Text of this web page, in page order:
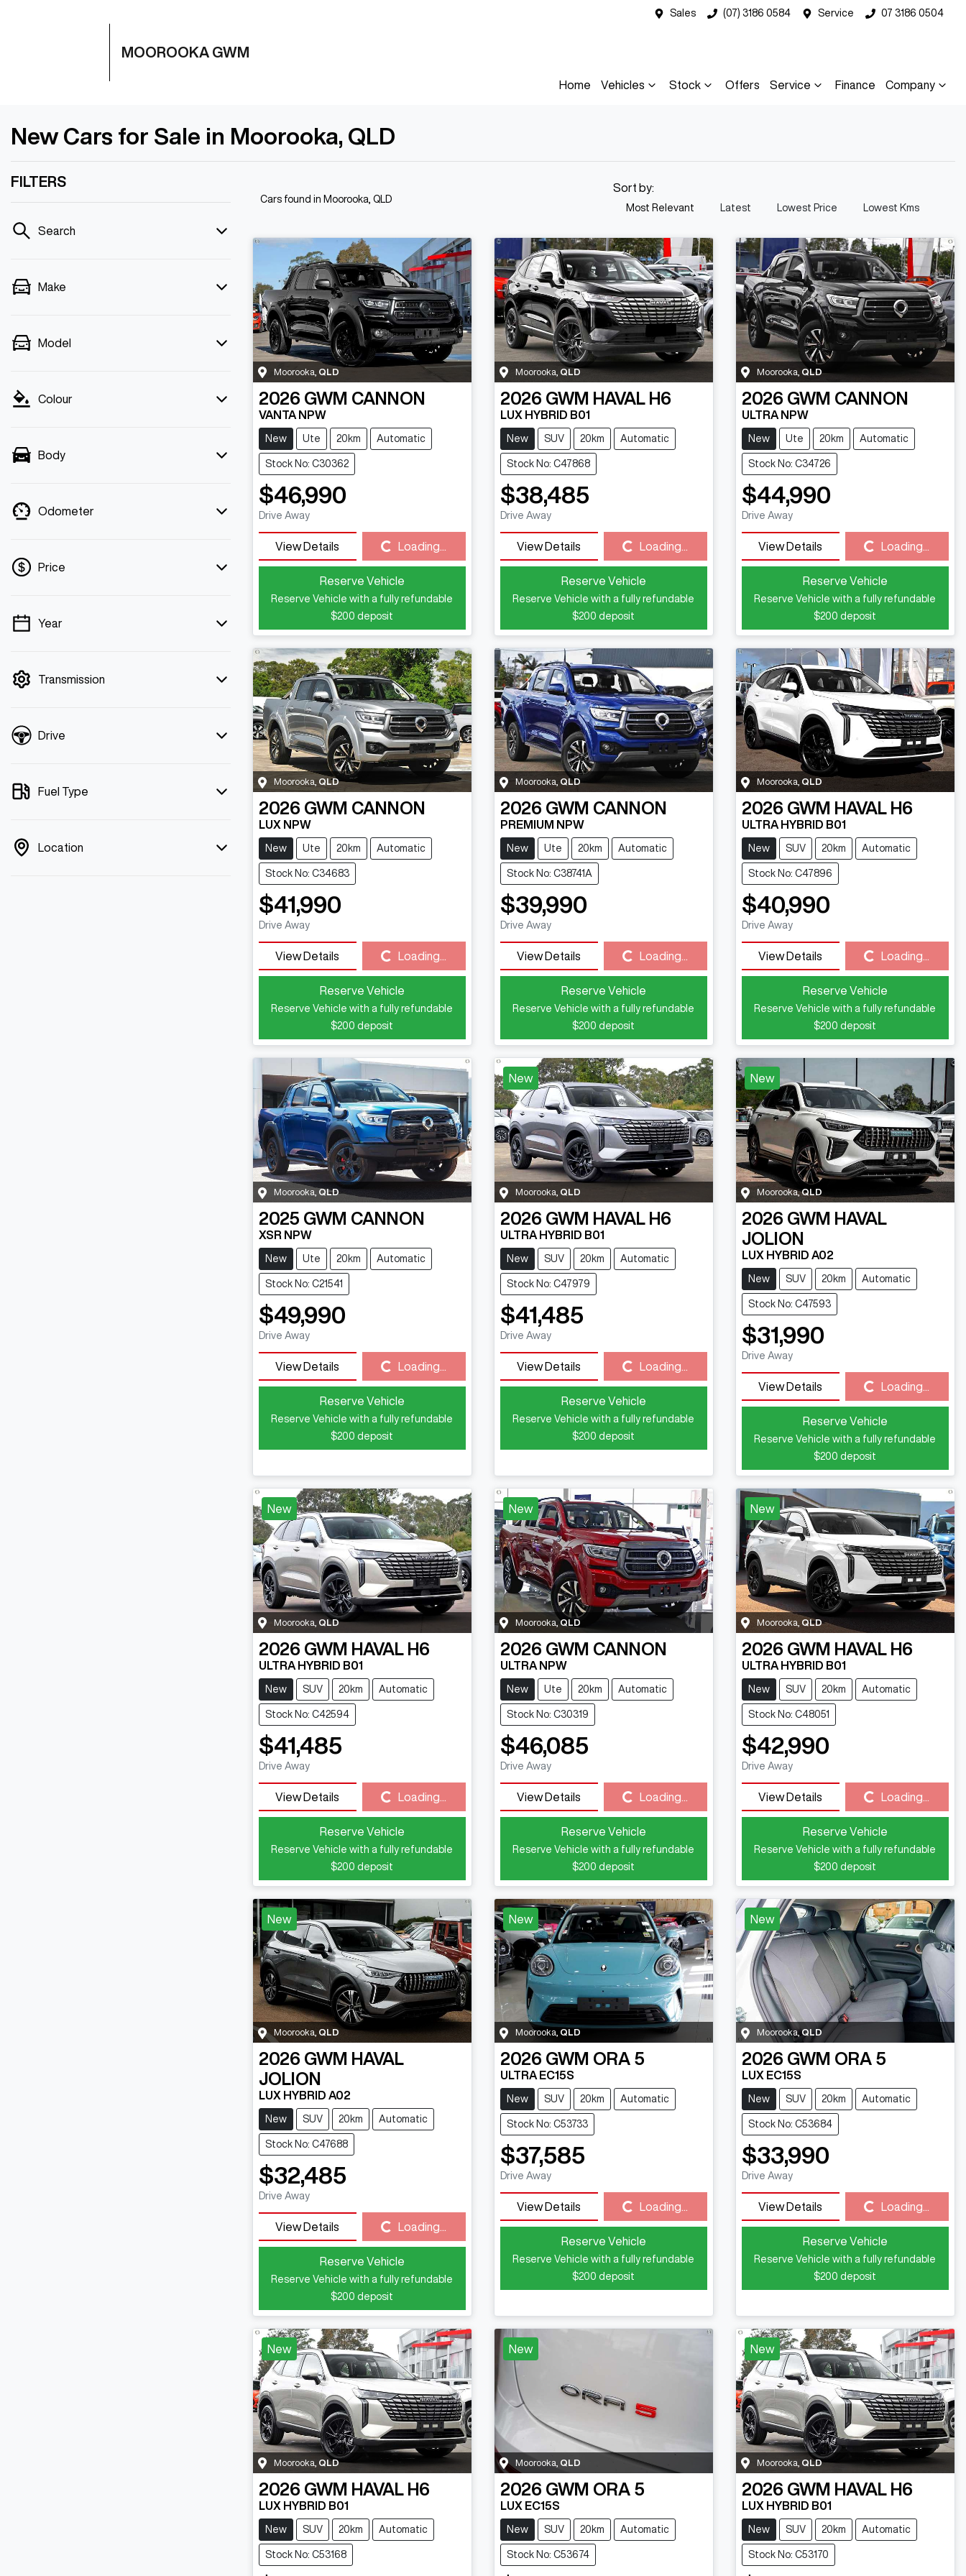
Sales (07) 3186 0584 Service 07 3186 0504
MOOROOKA GWM
Home Vehicles Stock Offers Service Finance Company
New Cars for Sale in Moorooka, QLD
FILTERS
Search
Make
Model
Colour
Body
Odometer
Price
💡 Price filters are disabled when finance
Year
Transmission
Drive
Fuel Type
Location
Cars found in Moorooka, QLD
Sort by:
Most Relevant Latest Lowest Price Lowest Kms
Moorooka QLD
2026 GWM CANNON
VANTA NPW
New Ute 20km Automatic
Stock No: C30362
$46,990
Drive Away
View Details Loading... Loading...
Reserve Vehicle
Reserve Vehicle with a fully refundable
$200 deposit
Moorooka QLD
2026 GWM HAVAL H6
LUX HYBRID B01
New SUV 20km Automatic
Stock No: C47868
$38,485
Drive Away
View Details Loading... Loading...
Reserve Vehicle
Reserve Vehicle with a fully refundable
$200 deposit
Moorooka QLD
2026 GWM CANNON
ULTRA NPW
New Ute 20km Automatic
Stock No: C34726
$44,990
Drive Away
View Details Loading... Loading...
Reserve Vehicle
Reserve Vehicle with a fully refundable
$200 deposit
Moorooka QLD
2026 GWM CANNON
LUX NPW
New Ute 20km Automatic
Stock No: C34683
$41,990
Drive Away
View Details Loading... Loading...
Reserve Vehicle
Reserve Vehicle with a fully refundable
$200 deposit
Moorooka QLD
2026 GWM CANNON
PREMIUM NPW
New Ute 20km Automatic
Stock No: C38741A
$39,990
Drive Away
View Details Loading... Loading...
Reserve Vehicle
Reserve Vehicle with a fully refundable
$200 deposit
Moorooka QLD
2026 GWM HAVAL H6
ULTRA HYBRID B01
New SUV 20km Automatic
Stock No: C47896
$40,990
Drive Away
View Details Loading... Loading...
Reserve Vehicle
Reserve Vehicle with a fully refundable
$200 deposit
Moorooka QLD
2025 GWM CANNON
XSR NPW
New Ute 20km Automatic
Stock No: C21541
$49,990
Drive Away
View Details Loading... Loading...
Reserve Vehicle
Reserve Vehicle with a fully refundable
$200 deposit
New
Moorooka QLD
2026 GWM HAVAL H6
ULTRA HYBRID B01
New SUV 20km Automatic
Stock No: C47979
$41,485
Drive Away
View Details Loading... Loading...
Reserve Vehicle
Reserve Vehicle with a fully refundable
$200 deposit
New
Moorooka,QLD
2026 GWM HAVAL
JOLION
LUX HYBRID A02
New SUV 20km Automatic
Stock No: C47593
$31,990
Drive Away
View Details Loading... Loading...
Reserve Vehicle
Reserve Vehicle with a fully refundable
$200 deposit
New
Moorooka QLD
2026 GWM HAVAL H6
ULTRA HYBRID B01
New SUV 20km Automatic
Stock No: C42594
$41,485
Drive Away
View Details Loading... Loading...
Reserve Vehicle
Reserve Vehicle with a fully refundable
$200 deposit
New
Moorooka ,QLD
2026 GWM CANNON
ULTRA NPW
New Ute 20km Automatic
Stock No: C30319
$46,085
Drive Away
View Details Loading... Loading...
Reserve Vehicle
Reserve Vehicle with a fully refundable
$200 deposit
New
Moorooka QLD
2026 GWM HAVAL H6
ULTRA HYBRID B01
New SUV 20km Automatic
Stock No: C48051
$42,990
Drive Away
View Details Loading... Loading...
Reserve Vehicle
Reserve Vehicle with a fully refundable
$200 deposit
New
Moorooka QLD
2026 GWM HAVAL
JOLION
LUX HYBRID A02
New SUV 20km Automatic
Stock No: C47688
$32,485
Drive Away
View Details Loading... Loading...
Reserve Vehicle
Reserve Vehicle with a fully refundable
$200 deposit
New
Moorooka QLD
2026 GWM ORA 5
ULTRA EC15S
New SUV 20km Automatic
Stock No: C53733
$37,585
Drive Away
View Details Loading... Loading...
Reserve Vehicle
Reserve Vehicle with a fully refundable
$200 deposit
New
Moorooka,QLD
2026 GWM ORA 5
LUX EC15S
New SUV 20km Automatic
Stock No: C53684
$33,990
Drive Away
View Details Loading... Loading...
Reserve Vehicle
Reserve Vehicle with a fully refundable
$200 deposit
New
Moorooka QLD
2026 GWM HAVAL H6
LUX HYBRID B01
New SUV 20km Automatic
Stock No: C53168
New
Moorooka QLD
2026 GWM ORA 5
LUX EC15S
New SUV 20km Automatic
Stock No: C53674
New
Moorooka QLD
2026 GWM HAVAL H6
LUX HYBRID B01
New SUV 20km Automatic
Stock No: C53170